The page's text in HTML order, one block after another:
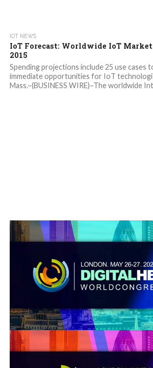
IOT NEWS
IoT Forecast: Worldwide IoT Market
2015
Spending projections include 25 use cases
immediate opportunities for IoT
Mass.–(BUSINESS WIRE)–The worldwide